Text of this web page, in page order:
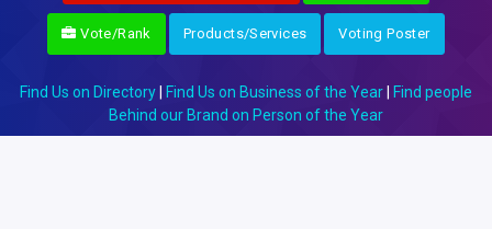
Vote/Rank Products/Services Voting Poster
Find Us on Directory Find Us on Business of the Year
Find people
Behind our Brand on Person of the Year